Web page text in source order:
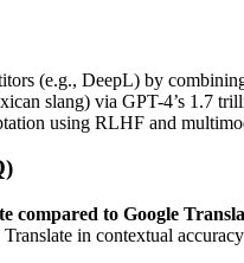
(e.g., DeepL) by
slang) via GPT-4’s 1.7
using RLHF and
compared to Google
in contextual